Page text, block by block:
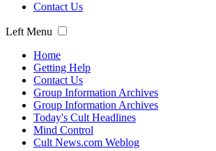
Contact Us
Left Menu
Home
Getting Help
Contact Us
Group Information Archives
Group Information Archives
Today's Cult Headlines
Mind Control
Cult News.com Weblog